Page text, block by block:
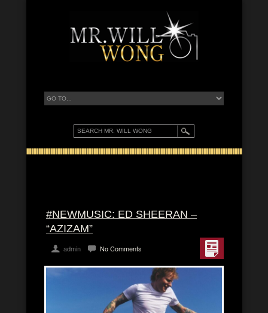
#NEWMUSIC: ED SHEERAN –
“AZIZAM”
admin No Comments